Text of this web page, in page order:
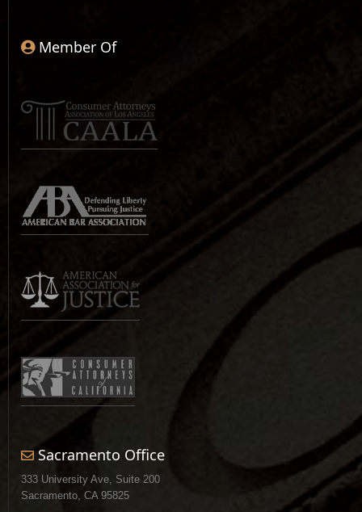
Member Of
Sacramento Office
333 University Ave, Suite 200
Sacramento, CA 95825